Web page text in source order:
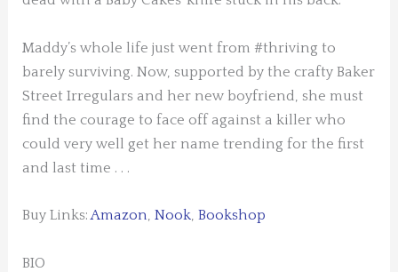
Maddy’s whole life just went from #thriving to
barely surviving. Now, supported by the crafty Baker
Street Irregulars and her new boyfriend, she must
find the courage to face off against a killer who
could very well get her name trending for the first
and last time . . .
Buy Links: Amazon, Nook, Bookshop
BIO